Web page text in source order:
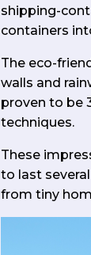
shipping-
containers
The eco-
walls and
proven to be
techniques.
These
to last
from tiny